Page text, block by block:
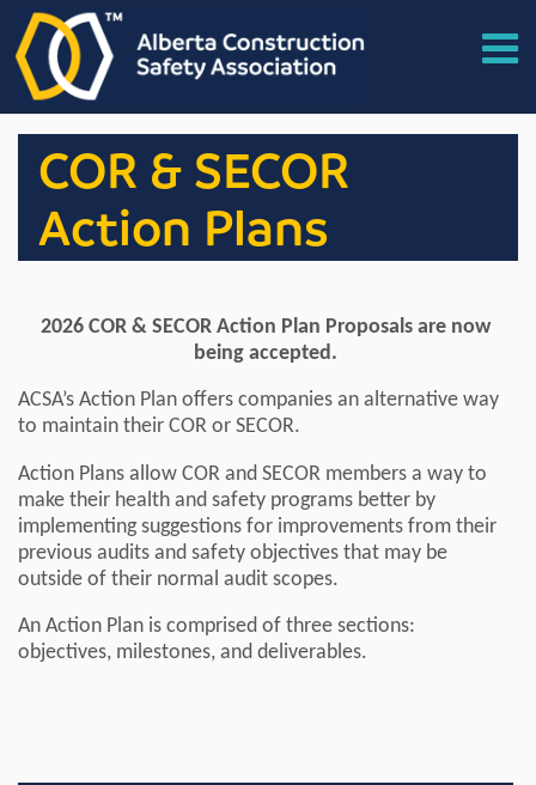
COR & SECOR
Action Plans
2026 COR & SECOR Action Plan Proposals are now
being accepted.
ACSA’s Action Plan offers companies an alternative way
to maintain their COR or SECOR.
Action Plans allow COR and SECOR members a way to
make their health and safety programs better by
implementing suggestions for improvements from their
previous audits and safety objectives that may be
outside of their normal audit scopes.
An Action Plan is comprised of three sections:
objectives, milestones, and deliverables.